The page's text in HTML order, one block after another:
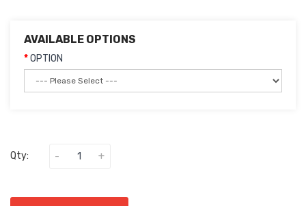
AVAILABLE OPTIONS
OPTION
Qty: